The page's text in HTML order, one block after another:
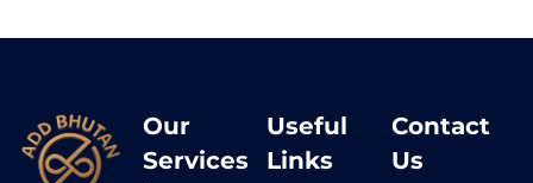
Our
Services
Useful
Links
Contact
Us